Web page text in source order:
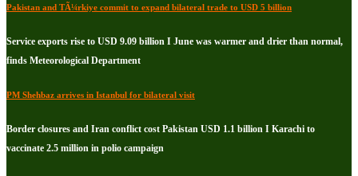
Pakistan and TÃ¼rkiye commit to expand bilateral trade to USD 5 billion
Service exports rise to USD 9.09 billion I June was warmer and drier than normal,
finds Meteorological Department
PM Shehbaz arrives in Istanbul for bilateral visit
Border closures and Iran conflict cost Pakistan USD 1.1 billion I Karachi to
vaccinate 2.5 million in polio campaign